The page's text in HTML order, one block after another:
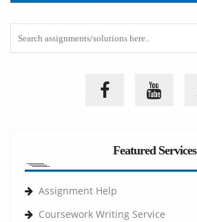
Featured Services
Assignment Help
Coursework Writing Service